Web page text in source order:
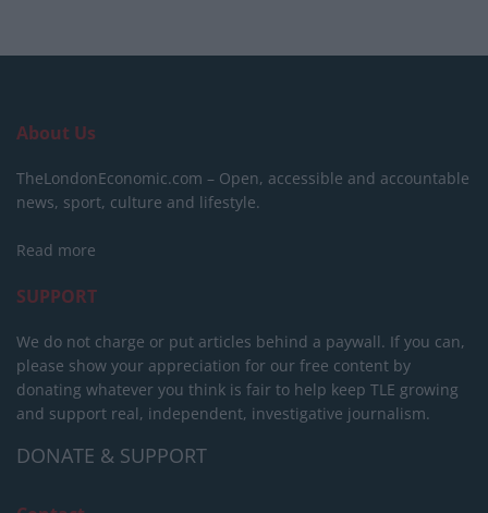
About Us
TheLondonEconomic.com – Open, accessible and accountable
news, sport, culture and lifestyle.
Read more
SUPPORT
We do not charge or put articles behind a paywall. If you can,
please show your appreciation for our free content by
donating whatever you think is fair to help keep TLE growing
and support real, independent, investigative journalism.
DONATE & SUPPORT